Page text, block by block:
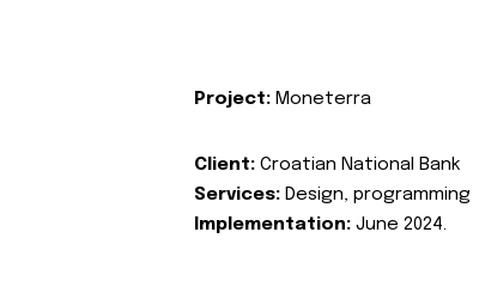
Project: Moneterra
Client: Croatian National Bank
Services: Design, programming
Implementation: June 2024.